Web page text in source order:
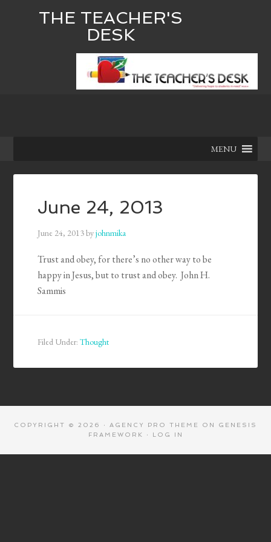
THE TEACHER'S
DESK
MENU
June 24, 2013
June 24, 2013byjohnmika
Trust and obey, for there’s no other way to be
happy in Jesus, but to trust and obey. John H.
Sammis
Filed Under:Thought
COPYRIGHT © 2026 · AGENCY PRO THEME ON GENESIS
FRAMEWORK
· LOG IN